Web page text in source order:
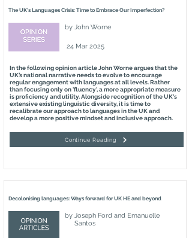
The UK's Languages Crisis: Time to Embrace Our Imperfection?
by John Worne
24 Mar 2025
In the following opinion article John Worne argues that the
UK’s national narrative needs to evolve to encourage
regular engagement with languages at all levels. Rather
than focusing only on 'fluency', a more appropriate measure
is proficiency and utility. Alongside recognition of the UK's
extensive existing linguistic diversity, it is time to
recalibrate our approach to languages in the UK and
develop a more positive mindset and inclusive approach.
Continue Reading
Decolonising languages: Ways forward for UK HE and beyond
by Joseph Ford and Emanuelle
Santos